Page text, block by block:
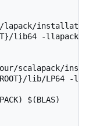
lapack/installation
lib64 -llapack
your/scalapack/
lib/LP64 -
$(BLAS)